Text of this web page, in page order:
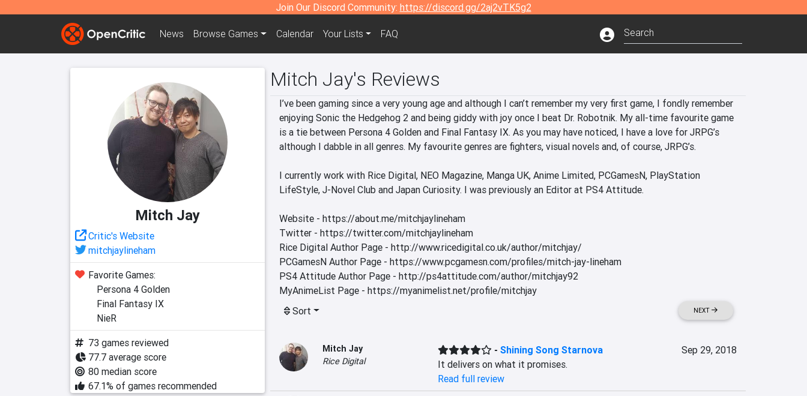
Join Our Discord Community: https://discord.gg/2aj2vTK5g2
News Browse Games Calendar Your Lists FAQ
Mitch Jay
Critic's Website
mitchjaylineham
Favorite Games:
Persona 4 Golden
Final Fantasy IX
NieR
73 games reviewed
77.7 average score
80 median score
67.1% of games recommended
Mitch Jay's Reviews
I’ve been gaming since a very young age and although I can’t remember my very first game, I fondly remember
enjoying Sonic the Hedgehog 2 and being giddy with joy once I beat Dr. Robotnik. My all-time favourite game
is a tie between Persona 4 Golden and Final Fantasy IX. As you may have noticed, I have a love for JRPG’s
although I dabble in all genres. My favourite genres are fighters, visual novels and, of course, JRPG’s.
I currently work with Rice Digital, NEO Magazine, Manga UK, Anime Limited, PCGamesN, PlayStation
LifeStyle, J-Novel Club and Japan Curiosity. I was previously an Editor at PS4 Attitude.
Website - https://about.me/mitchjaylineham
Twitter - https://twitter.com/mitchjaylineham
Rice Digital Author Page - http://www.ricedigital.co.uk/author/mitchjay/
PCGamesN Author Page - https://www.pcgamesn.com/profiles/mitch-jay-lineham
PS4 Attitude Author Page - http://ps4attitude.com/author/mitchjay92
MyAnimeList Page - https://myanimelist.net/profile/mitchjay
Sort
NEXT
Mitch Jay
Rice Digital
- Shining Song Starnova
Sep 29, 2018
It delivers on what it promises.
Read full review